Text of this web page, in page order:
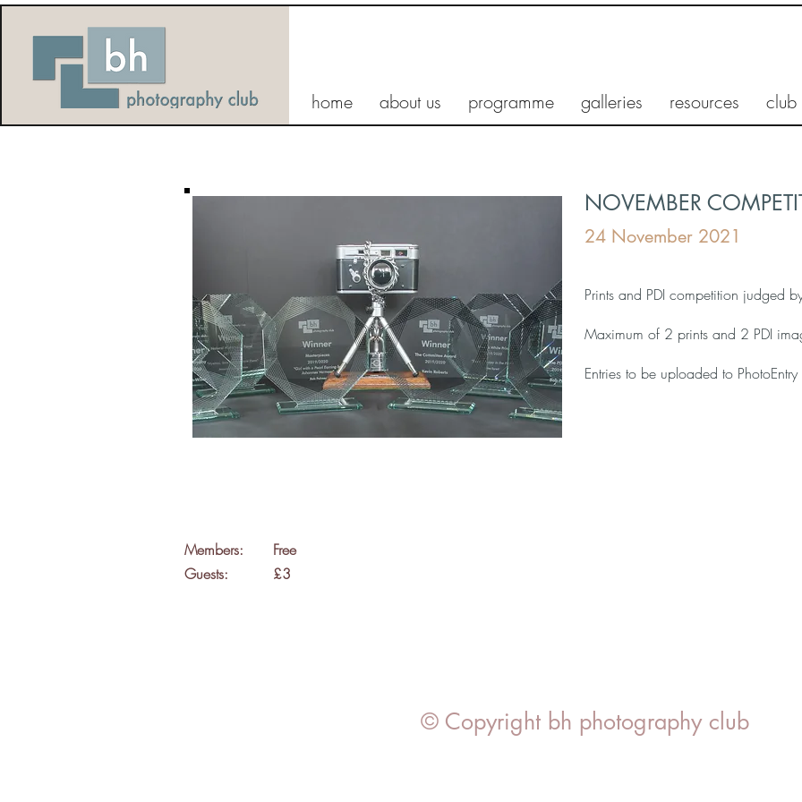
home about us programme galleries resources club
Members:
Free
Guests:
£3
NOVEMBER
24 November 2021
Prints and PDI competition judged
Maximum of 2 prints and 2 PDI
Entries to be uploaded to
© Copyright bh photography club